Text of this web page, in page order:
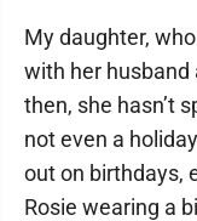
My daughter,
with her husband
then, she hasn’t
not even a
out on birthdays,
Rosie wearing a